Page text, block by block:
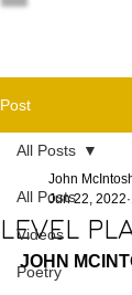
Post
All Posts
Videos
Poetry
All Posts
LEVEL
John
Jun 22, 2022
JOHN